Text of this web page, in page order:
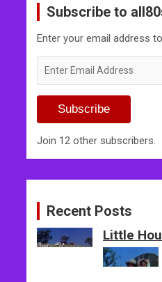
Subscribe to
Enter your email address
Email
Subscribe
Join 12 other subscribers.
Recent Posts
Little